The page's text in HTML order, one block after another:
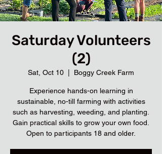
Saturday Volunteers
(2)
Sat, Oct 10 Boggy Creek Farm
Experience hands-on learning in
sustainable, no-till farming with activities
such as harvesting, weeding, and planting.
Gain practical skills to grow your own food.
Open to participants 18 and older.